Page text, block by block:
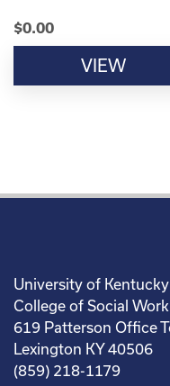
$0.00
VIEW
University of Kentucky
College of Social Work
619 Patterson Office
Lexington KY 40506
(859) 218-1179